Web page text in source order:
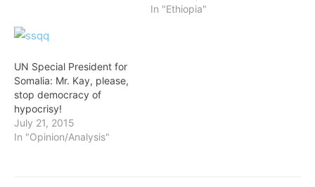
In "Ethiopia"
UN Special President for
Somalia: Mr. Kay, please,
stop democracy of
hypocrisy!
July 21, 2015
In "Opinion/Analysis"